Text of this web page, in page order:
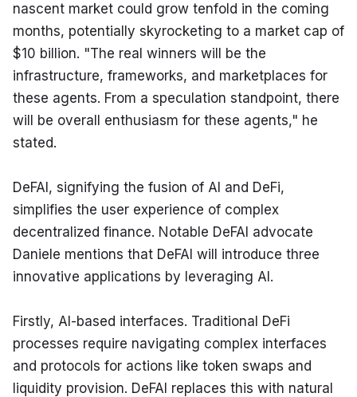
nascent market could grow tenfold in the coming
months, potentially skyrocketing to a market cap of
$10 billion. "The real winners will be the
infrastructure, frameworks, and marketplaces for
these agents. From a speculation standpoint, there
will be overall enthusiasm for these agents," he
stated.
DeFAI, signifying the fusion of AI and DeFi,
simplifies the user experience of complex
decentralized finance. Notable DeFAI advocate
Daniele mentions that DeFAI will introduce three
innovative applications by leveraging AI.
Firstly, AI-based interfaces. Traditional DeFi
processes require navigating complex interfaces
and protocols for actions like token swaps and
liquidity provision. DeFAI replaces this with natural